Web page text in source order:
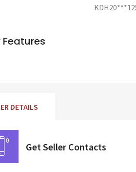
Features
DETAILS
Get Seller Contacts